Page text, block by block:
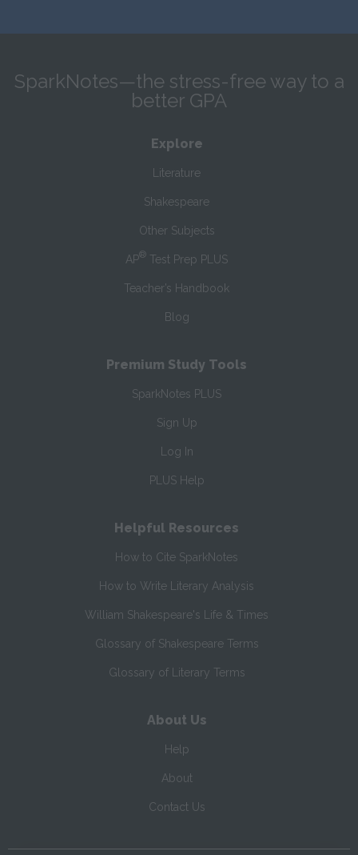
SparkNotes—the stress-free way to a
better GPA
Explore
Literature
Shakespeare
Other Subjects
AP® Test Prep PLUS
Teacher’s Handbook
Blog
Premium Study Tools
SparkNotes PLUS
Sign Up
Log In
PLUS Help
Helpful Resources
How to Cite SparkNotes
How to Write Literary Analysis
William Shakespeare's Life & Times
Glossary of Shakespeare Terms
Glossary of Literary Terms
About Us
Help
About
Contact Us